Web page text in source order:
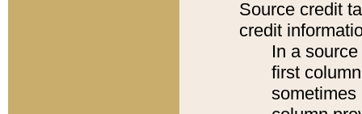
Source credit
credit
In a
first
sometimes